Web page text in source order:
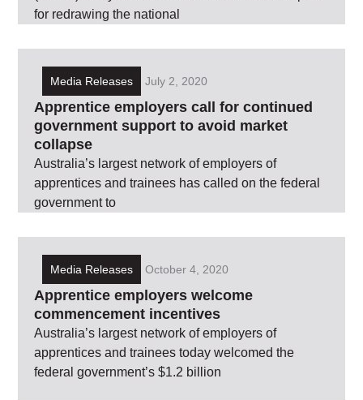
for redrawing the national
Media Releases July 2, 2020
Apprentice employers call for continued
government support to avoid market
collapse
Australia’s largest network of employers of
apprentices and trainees has called on the federal
government to
Media Releases October 4, 2020
Apprentice employers welcome
commencement incentives
Australia’s largest network of employers of
apprentices and trainees today welcomed the
federal government’s $1.2 billion